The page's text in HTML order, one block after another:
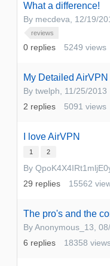
What a difference!
By mecdeva, 12/19/
reviews
0 replies 5249 views
My Detailed
By twelph, 11/25/2013
2 replies 5091 views
I love AirVPN
1 2
By
29 replies 15562
The pro's and the
ByAnonymous_13,
6 replies 18358